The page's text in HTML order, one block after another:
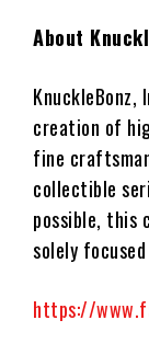
About
KnuckleBonz,
creation of
fine
collectible
possible, this
solely
https://